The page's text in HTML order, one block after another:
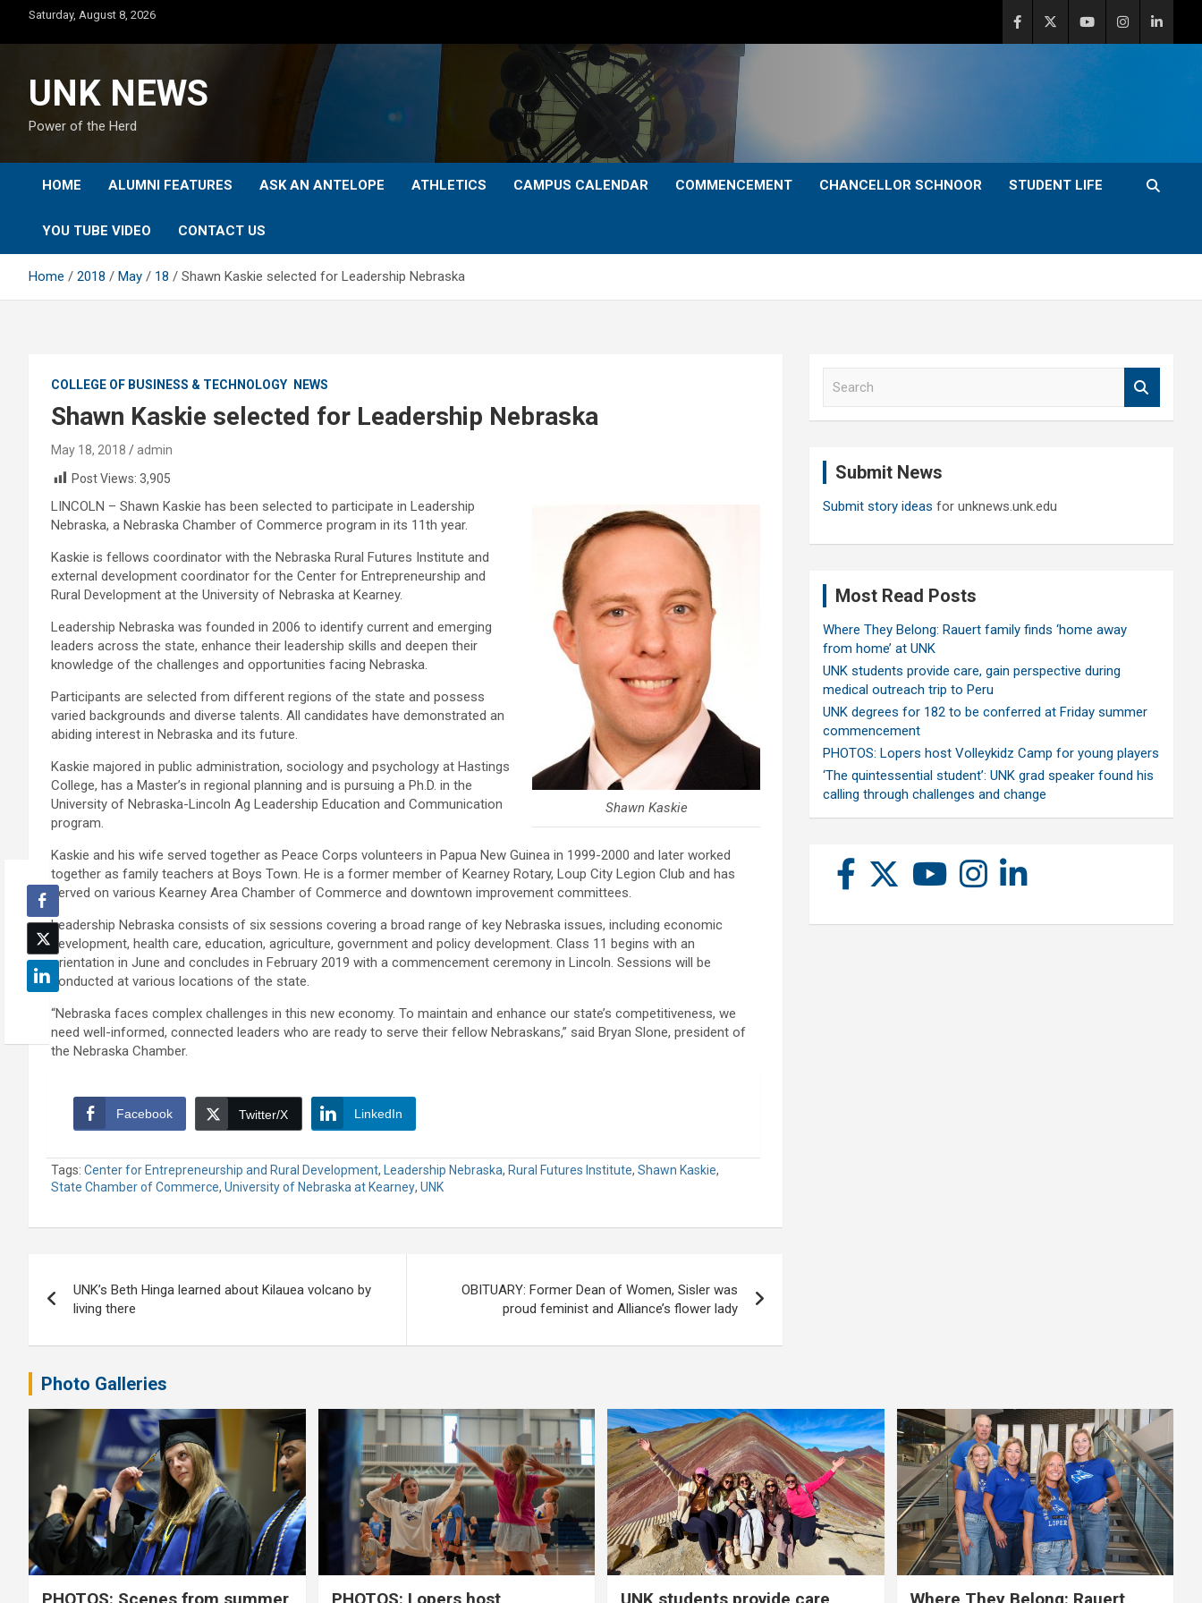
content
Saturday, August 8, 2026
UNK NEWS
Power of the Herd
HOME ALUMNI FEATURES ASK AN ANTELOPE ATHLETICS CAMPUS CALENDAR COMMENCEMENT CHANCELLOR SCHNOOR STUDENT LIFE
YOU TUBE VIDEO CONTACT US
Home 2018 May 18 Shawn Kaskie selected for Leadership Nebraska
COLLEGE OF BUSINESS & TECHNOLOGY NEWS
Shawn Kaskie selected for Leadership Nebraska
May 18, 2018
admin
Post Views: 3,905
Shawn Kaskie
LINCOLN – Shawn Kaskie has been selected to participate in Leadership
Nebraska, a Nebraska Chamber of Commerce program in its 11th year.
Kaskie is fellows coordinator with the Nebraska Rural Futures Institute and
external development coordinator for the Center for Entrepreneurship and
Rural Development at the University of Nebraska at Kearney.
Leadership Nebraska was founded in 2006 to identify current and emerging
leaders across the state, enhance their leadership skills and deepen their
knowledge of the challenges and opportunities facing Nebraska.
Participants are selected from different regions of the state and possess
varied backgrounds and diverse talents. All candidates have demonstrated an
abiding interest in Nebraska and its future.
Kaskie majored in public administration, sociology and psychology at Hastings
College, has a Master’s in regional planning and is pursuing a Ph.D. in the
University of Nebraska-Lincoln Ag Leadership Education and Communication
program.
Kaskie and his wife served together as Peace Corps volunteers in Papua New Guinea in 1999-2000 and later worked
together as family teachers at Boys Town. He is a former member of Kearney Rotary, Loup City Legion Club and has
served on various Kearney Area Chamber of Commerce and downtown improvement committees.
Leadership Nebraska consists of six sessions covering a broad range of key Nebraska issues, including economic
development, health care, education, agriculture, government and policy development. Class 11 begins with an
orientation in June and concludes in February 2019 with a commencement ceremony in Lincoln. Sessions will be
conducted at various locations of the state.
“Nebraska faces complex challenges in this new economy. To maintain and enhance our state’s competitiveness, we
need well-informed, connected leaders who are ready to serve their fellow Nebraskans,” said Bryan Slone, president of
the Nebraska Chamber.
Facebook Twitter/X LinkedIn
Tags: Center for Entrepreneurship and Rural Development, Leadership Nebraska, Rural Futures Institute, Shawn Kaskie,
State Chamber of Commerce, University of Nebraska at Kearney, UNK
navigation
UNK’s Beth Hinga learned about Kilauea volcano by
living there
OBITUARY: Former Dean of Women, Sisler was
proud feminist and Alliance’s flower lady
Submit News
Submit story ideas for unknews.unk.edu
Most Read Posts
Where They Belong: Rauert family finds ‘home away
from home’ at UNK
UNK students provide care, gain perspective during
medical outreach trip to Peru
UNK degrees for 182 to be conferred at Friday summer
commencement
PHOTOS: Lopers host Volleykidz Camp for young players
‘The quintessential student’: UNK grad speaker found his
calling through challenges and change
Photo Galleries